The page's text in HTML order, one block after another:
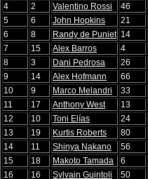
4
2 Valentino Rossi 46
5
6 John Hopkins 21
6
8 Randy de Puniet 14
7
15 Alex Barros 4
8
3 Dani Pedrosa 26
9
14 Alex Hofmann 66
10
9 Marco Melandri 33
11
17 Anthony West 13
12
10 Toni Elías 24
13
19 Kurtis Roberts 80
14
11 Shinya Nakano 56
15
18 Makoto Tamada 6
16
16 Sylvain Guintoli 50